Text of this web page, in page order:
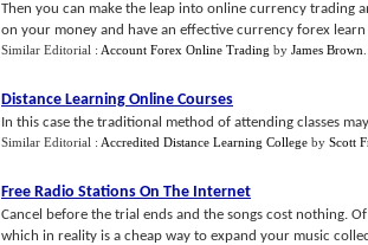
Then you can make the leap into online currency trading
on your money and have an effective currency forex
Similar Editorial : Account Forex Online Trading by James Brown
Distance Learning Online Courses
In this case the traditional method of attending classes
Similar Editorial : Accredited Distance Learning College by Scott
Free Radio Stations On The Internet
Cancel before the trial ends and the songs cost nothing.
which in reality is a cheap way to expand your music